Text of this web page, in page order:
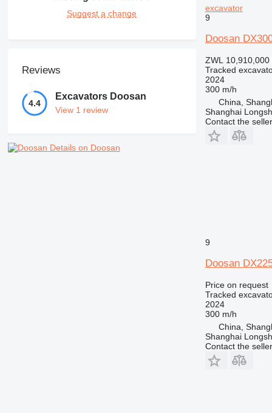
Suggest a change
Reviews
4.4
Excavators Doosan
View 1 review
Details on Doosan
excavator
9
Doosan
ZWL 10,910,000
Tracked
2024
300 m/h
China,
Shanghai
Contact the seller
9
Doosan
Price on request
Tracked
2024
300 m/h
China,
Shanghai
Contact the seller